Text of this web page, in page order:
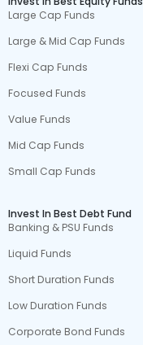
Large Cap Funds
Large & Mid Cap Funds
Flexi Cap Funds
Focused Funds
Value Funds
Mid Cap Funds
Small Cap Funds
Invest In Best Debt Fund
Banking & PSU Funds
Liquid Funds
Short Duration Funds
Low Duration Funds
Corporate Bond Funds